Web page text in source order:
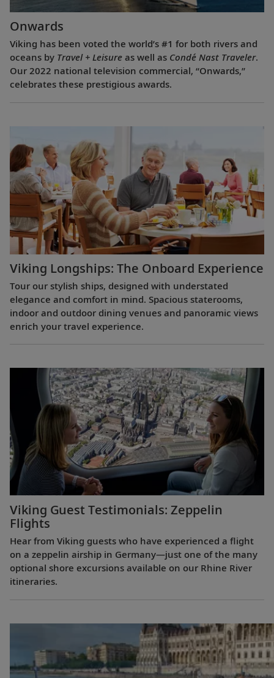
Onwards
Viking has been voted the world’s #1 for both rivers and
oceans by Travel + Leisure as well as Condé Nast Traveler.
Our 2022 national television commercial, “Onwards,”
celebrates these prestigious awards.
Viking Longships: The Onboard Experience
Tour our stylish ships, designed with understated
elegance and comfort in mind. Spacious staterooms,
indoor and outdoor dining venues and panoramic views
enrich your travel experience.
Viking Guest Testimonials: Zeppelin
Flights
Hear from Viking guests who have experienced a flight
on a zeppelin airship in Germany—just one of the many
optional shore excursions available on our Rhine River
itineraries.